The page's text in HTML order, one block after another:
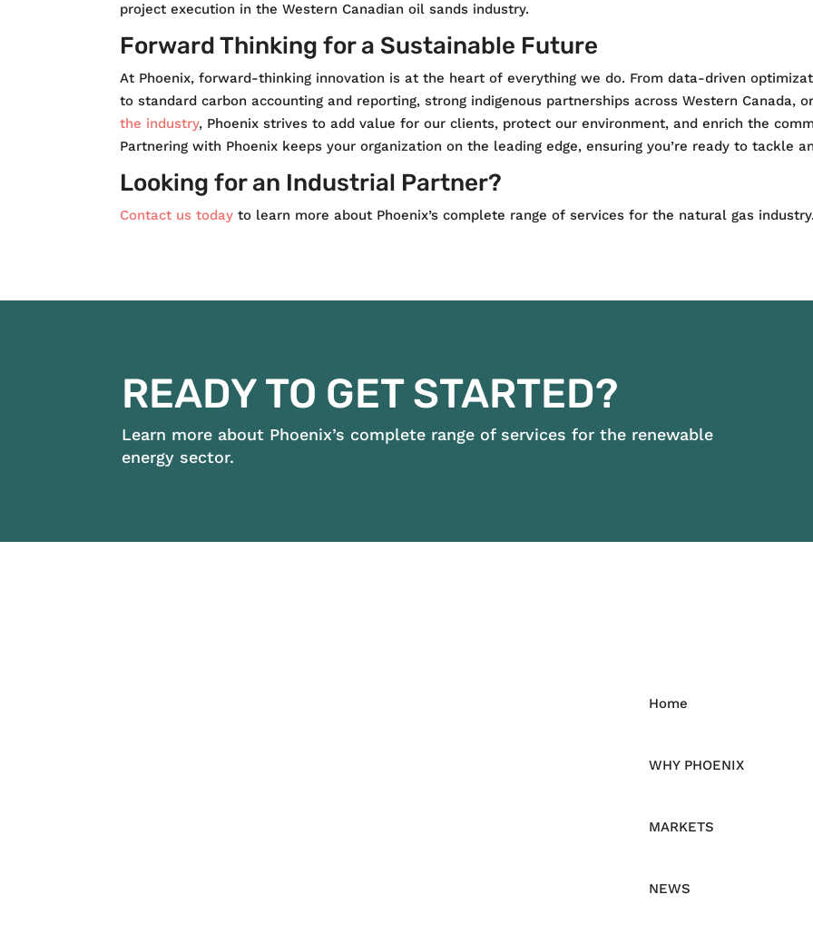
project execution in the Western Canadian oil sands industry.
Forward Thinking for a Sustainable Future
At Phoenix, forward-thinking innovation is at the heart of everything we do. From data-driven
to standard carbon accounting and reporting, strong indigenous partnerships across Western Canada,
the industry, Phoenix strives to add value for our clients, protect our environment, and enrich the
Partnering with Phoenix keeps your organization on the leading edge, ensuring you’re ready to tackle
Looking for an Industrial Partner?
Contact us today to learn more about Phoenix’s complete range of services for the natural gas industry.
READY TO GET STARTED?
Learn more about Phoenix’s complete range of services for the renewable
energy sector.
Home
WHY PHOENIX
MARKETS
NEWS